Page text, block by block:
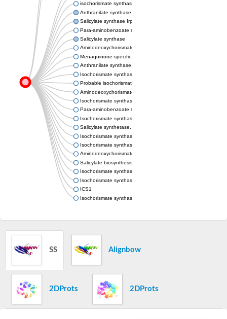
isochorismate synthase, chloroplastic-like isoform X1
Anthranilate synthase component 1
Salicylate synthase Irp9
Para-aminobenzoate synthase PabaA
Salicylate synthase
Aminodeoxychorismate synthase
Menaquinone-specific isochorismate synthase
Anthranilate synthase component I
Isochorismate synthase MenF
Probable isochorismate synthase entC
Aminodeoxychorismate synthase, chloroplastic
Isochorismate synthase
Para-aminobenzoate synthase, component I, putative
Isochorismate synthase MenF
Salicylate synthetase, putative
Isochorismate synthase family protein
Isochorismate synthase EntC
Aminodeoxychorismate synthase component I
Salicylate biosynthesis isochorismate synthase
Isochorismate synthase
Isochorismate synthase
ICS1
Isochorismate synthase
SS Alignbow
2DProts 2DProts